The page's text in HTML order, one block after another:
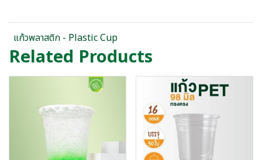
แก้วพลาสติก - Plastic Cup
Related Products